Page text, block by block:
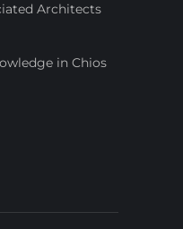
Architects
in Chios